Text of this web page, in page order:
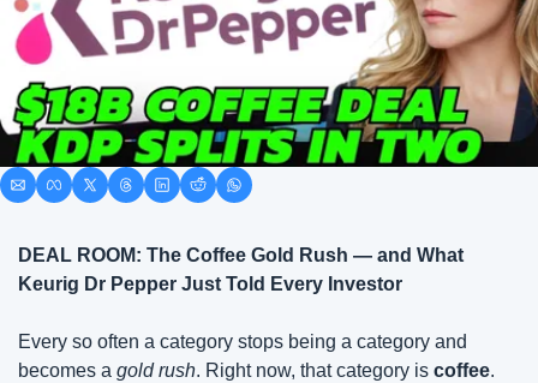
DEAL ROOM: The Coffee Gold Rush — and What
Keurig Dr Pepper Just Told Every Investor
Every so often a category stops being a category and
becomes a gold rush. Right now, that category is coffee.